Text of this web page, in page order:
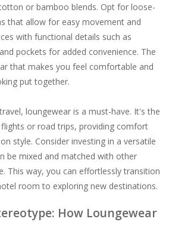
or bamboo blends. Opt for loose-
that allow for easy movement and
with functional details such as
pockets for added convenience. The
that makes you feel comfortable and
put together.
loungewear is a must-have. It's the
or road trips, providing comfort
style. Consider investing in a versatile
be mixed and matched with other
This way, you can effortlessly transition
room to exploring new destinations.
How Loungewear